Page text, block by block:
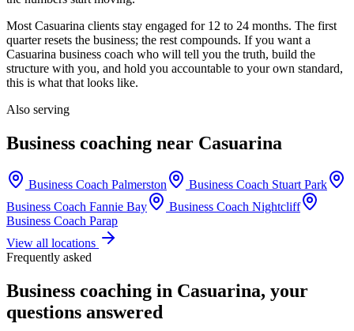
Most Casuarina clients stay engaged for 12 to 24 months. The first
quarter resets the business; the rest compounds. If you want a
Casuarina business coach who will tell you the truth, build the
structure with you, and hold you accountable to your own standard,
this is what that looks like.
Also serving
Business coaching near Casuarina
Business Coach Palmerston Business Coach Stuart Park
Business Coach Fannie Bay Business Coach Nightcliff
Business Coach Parap
View all locations
Frequently asked
Business coaching in Casuarina, your
questions answered